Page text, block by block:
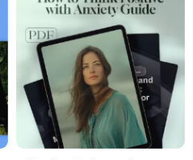
Digital Download
Inspired by The
Power of Positive
Thinking Books